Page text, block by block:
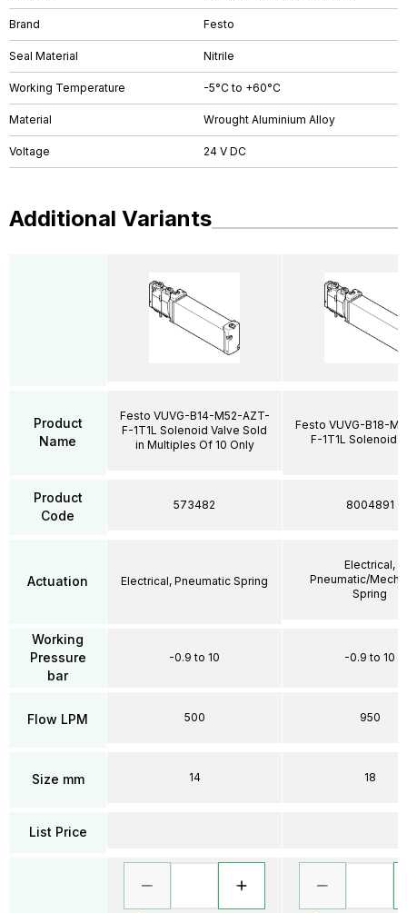
Brand Festo
Seal Material Nitrile
Working Temperature -5°C to +60°C
Material Wrought Aluminium Alloy
Voltage 24 V DC
Additional Variants
Product
Name
Product
Code
Actuation
Working
Pressure
bar
Flow LPM
Size mm
List Price
Festo VUVG-B14-M52-AZT-
F-1T1L Solenoid Valve Sold
in Multiples Of 10 Only
573482
Electrical, Pneumatic Spring
-0.9 to 10
500
14
Festo VUVG-B18-
F-1T1L Solenoid
8004891
Electrical,
Pneumatic/
Spring
-0.9 to 10
950
18